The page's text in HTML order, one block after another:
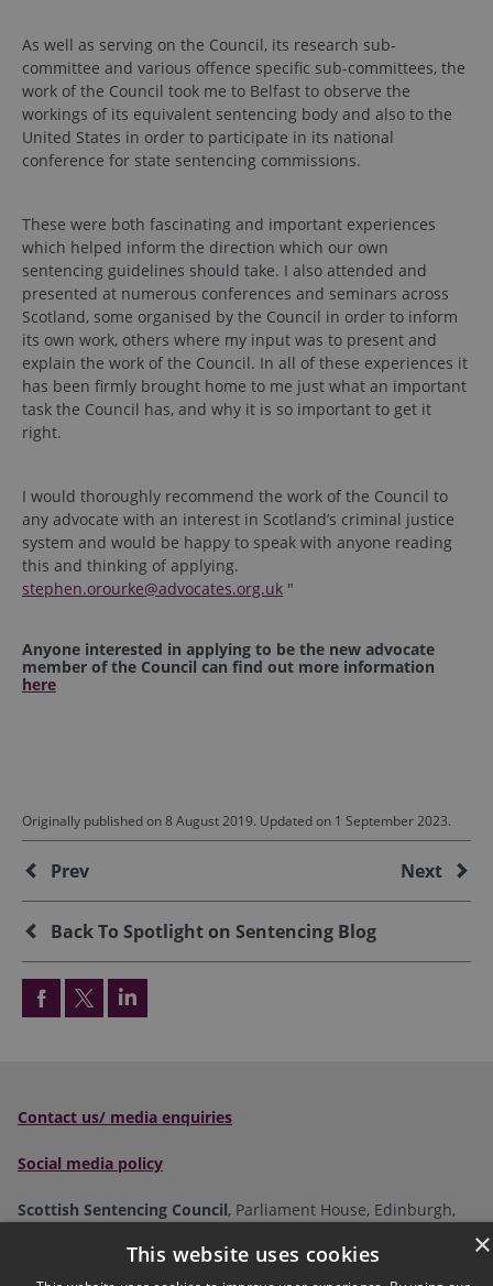
As well as serving on the Council, its research sub-
committee and various offence specific sub-committees, the
work of the Council took me to Belfast to observe the
workings of its equivalent sentencing body and also to the
United States in order to participate in its national
conference for state sentencing commissions.
These were both fascinating and important experiences
which helped inform the direction which our own
sentencing guidelines should take. I also attended and
presented at numerous conferences and seminars across
Scotland, some organised by the Council in order to inform
its own work, others where my input was to present and
explain the work of the Council. In all of these experiences it
has been firmly brought home to me just what an important
task the Council has, and why it is so important to get it
right.
I would thoroughly recommend the work of the Council to
any advocate with an interest in Scotland’s criminal justice
system and would be happy to speak with anyone reading
this and thinking of applying.
stephen.orourke@advocates.org.uk "
Anyone interested in applying to be the new advocate
member of the Council can find out more information
here
Originally published on 8 August 2019. Updated on 1 September 2023.
Prev Next
Back To Spotlight on Sentencing Blog
Contact us/ media enquiries
Social media policy
Scottish Sentencing Council, Parliament House, Edinburgh,
×
This website uses cookies